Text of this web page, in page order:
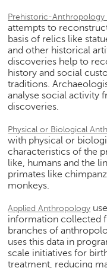
Prehistoric-
attempts to
basis of relics like
and other historical
discoveries help to
history and social
traditions.
analyse social activity
discoveries.
Physical or Biological
with physical or
characteristics of the
like, humans and the
primates like
monkeys.
Applied Anthropology
information collected
branches of
uses this data in
scale initiatives for
treatment, reducing
C
a
r
e
e
r
V
d
e
o
s
A
k
a
n
E
x